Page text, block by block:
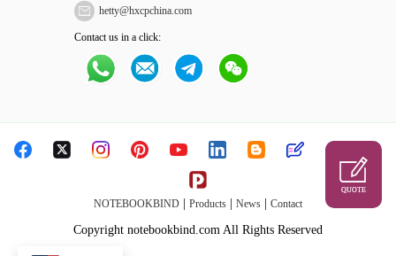
hetty@hxcpchina.com
Contact us in a click:
NOTEBOOKBIND Products News Contact
Copyright notebookbind.com All Rights Reserved
QUOTE